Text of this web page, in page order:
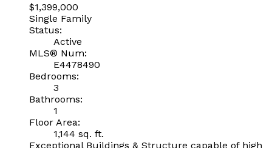
$1,399,000
Single Family
Status:
Active
MLS® Num:
E4478490
Bedrooms:
3
Bathrooms:
1
Floor Area:
1,144 sq. ft.
Exceptional Buildings & Structure capable of high